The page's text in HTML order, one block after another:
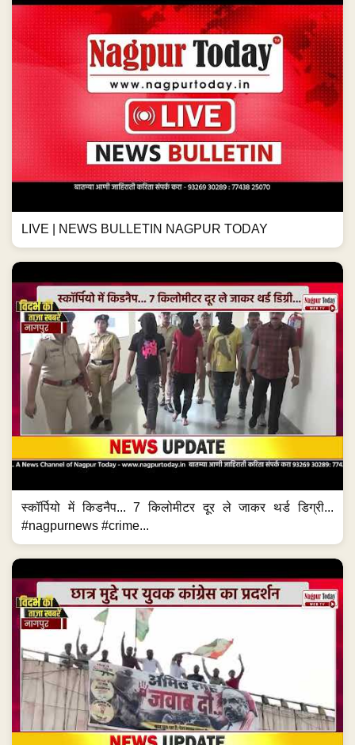
LIVE | NEWS BULLETIN NAGPUR TODAY
स्कॉर्पियो में किडनैप... 7 किलोमीटर दूर ले जाकर थर्ड डिग्री...
#nagpurnews #crime...